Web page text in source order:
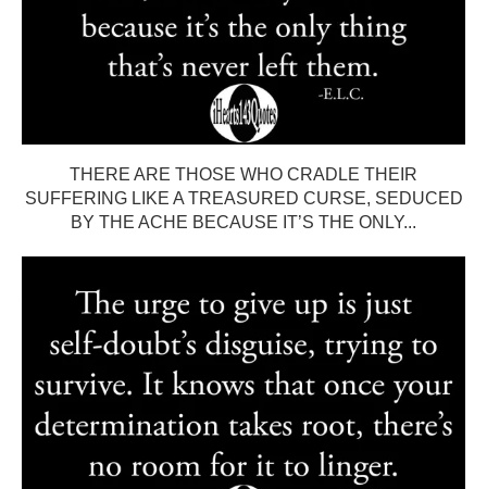
THERE ARE THOSE WHO CRADLE THEIR
SUFFERING LIKE A TREASURED CURSE, SEDUCED
BY THE ACHE BECAUSE IT’S THE ONLY...